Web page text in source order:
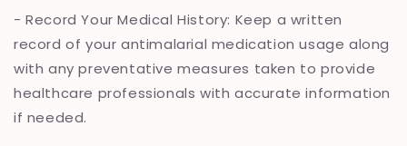
- Record Your Medical History: Keep a written
record of your antimalarial medication usage along
with any preventative measures taken to provide
healthcare professionals with accurate information
if needed.